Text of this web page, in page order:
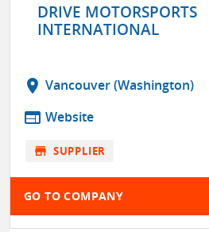
DRIVE MOTORSPORTS
INTERNATIONAL
location_on Vancouver (Washington)
web Website
store SUPPLIER
GO TO COMPANY